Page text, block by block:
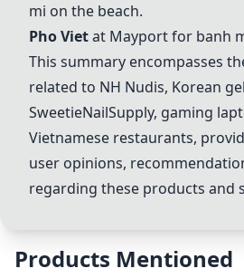
mi on the beach.
Pho Vietat Mayport for banh
This summary encompasses
related to NH Nudis, Korean
SweetieNailSupply, gaming
Vietnamese restaurants,
user opinions,
regarding these products and
Products Mentioned